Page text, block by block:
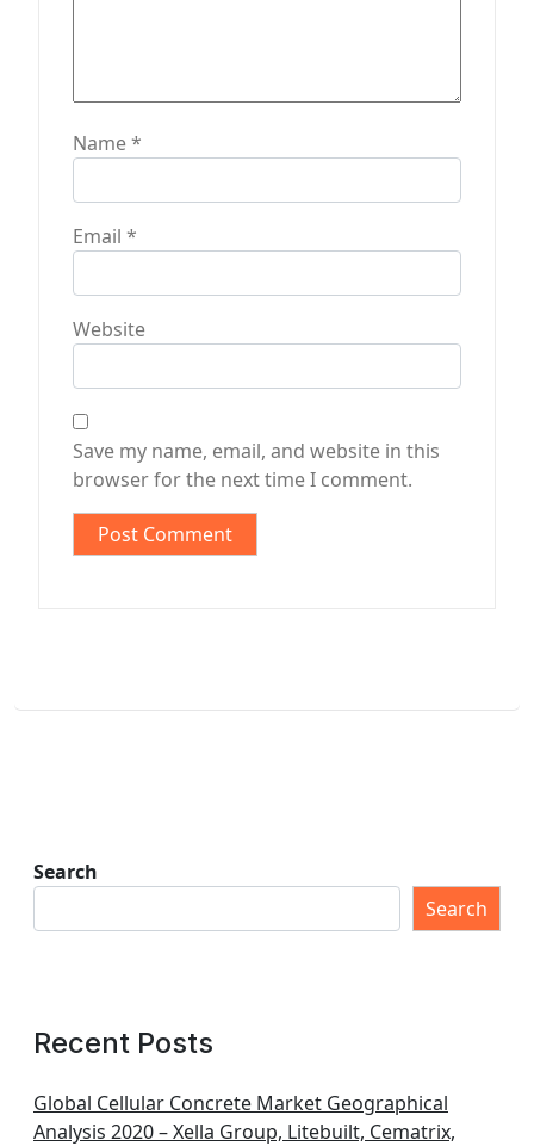
Name*
Email *
Website
Save my name, email, and website in this
browser for the next time I comment.
Search
Search
Recent Posts
Global Cellular Concrete Market Geographical
Analysis 2020 – Xella Group, Litebuilt, Cematrix,